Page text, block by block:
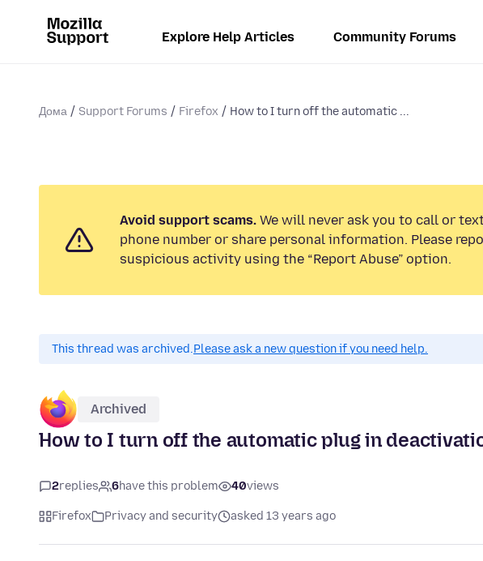
Explore Help Articles Community Forums
Дома Support Forums Firefox How to I turn off the automatic ...
Avoid support scams. We will never ask you to call or
phone number or share personal information. Please
suspicious activity using the “Report Abuse” option.
This thread was archived.Please ask a new question if you need help.
Archived
How to I turn off the automatic plug in
2replies 6have this problem 40views
Firefox Privacy and security asked 13 years ago